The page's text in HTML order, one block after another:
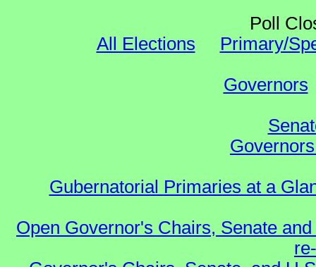
Poll
All Elections
Primary/
Governors
Gubernatorial Primaries at a
Open Governor's Chairs, Senate